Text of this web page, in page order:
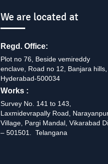
We are located at
Regd. Office:
Plot no 76, Beside vemireddy
enclave, Road no 12, Banjara hills,
Hyderabad-500034
Works :
Survey No. 141 to 143,
Laxmidevrapally Road,
Village, Pargi Mandal, Vikarabad
– 501501. Telangana